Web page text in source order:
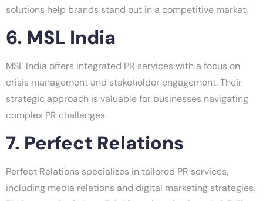
solutions help brands stand out in a competitive market.
6. MSL India
MSL India offers integrated PR services with a focus on
crisis management and stakeholder engagement. Their
strategic approach is valuable for businesses navigating
complex PR challenges.
7. Perfect Relations
Perfect Relations specializes in tailored PR services,
including media relations and digital marketing strategies.